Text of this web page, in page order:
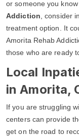
or someone you
Addiction , consider
treatment option. It
Amorita Rehab
those who are ready
Local
in Amorita,
If you are struggling
centers can provide
get on the road to